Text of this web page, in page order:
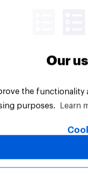
Reserved.
Our
the
purposes.
Learn